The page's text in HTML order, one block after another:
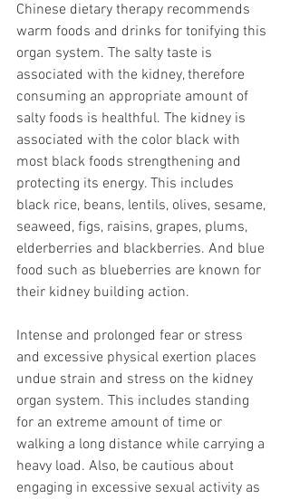
Chinese dietary therapy recommends
warm foods and drinks for tonifying this
organ system. The salty taste is
associated with the kidney, therefore
consuming an appropriate amount of
salty foods is healthful. The kidney is
associated with the color black with
most black foods strengthening and
protecting its energy. This includes
black rice, beans, lentils, olives, sesame,
seaweed, figs, raisins, grapes, plums,
elderberries and blackberries. And blue
food such as blueberries are known for
their kidney building action.
Intense and prolonged fear or stress
and excessive physical exertion places
undue strain and stress on the kidney
organ system. This includes standing
for an extreme amount of time or
walking a long distance while carrying a
heavy load. Also, be cautious about
engaging in excessive sexual activity as